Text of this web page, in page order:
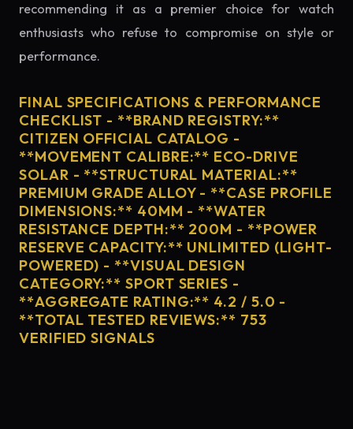
recommending it as a premier choice for watch
enthusiasts who refuse to compromise on style or
performance.
FINAL SPECIFICATIONS & PERFORMANCE
CHECKLIST - **BRAND REGISTRY:**
CITIZEN OFFICIAL CATALOG -
**MOVEMENT CALIBRE:** ECO-DRIVE
SOLAR - **STRUCTURAL MATERIAL:**
PREMIUM GRADE ALLOY - **CASE PROFILE
DIMENSIONS:** 40MM - **WATER
RESISTANCE DEPTH:** 200M - **POWER
RESERVE CAPACITY:** UNLIMITED (LIGHT-
POWERED) - **VISUAL DESIGN
CATEGORY:** SPORT SERIES -
**AGGREGATE RATING:** 4.2 / 5.0 -
**TOTAL TESTED REVIEWS:** 753
VERIFIED SIGNALS